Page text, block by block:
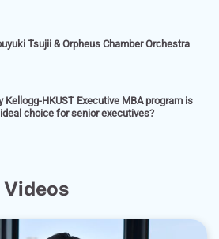
Tsujii & Orpheus Chamber Orchestra
Kellogg-HKUST Executive MBA program is
choice for senior executives?
Videos